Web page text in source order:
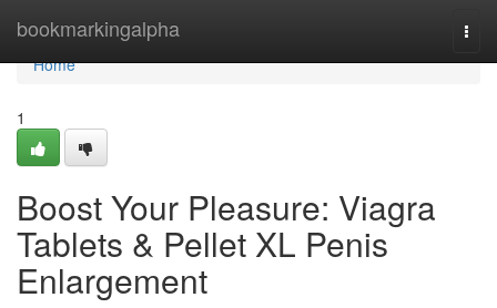
bookmarkingalpha
Home
Home
1
Boost Your Pleasure: Viagra
Tablets & Pellet XL Penis
Enlargement